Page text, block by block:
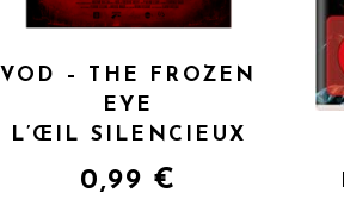
VOD – THE FROZEN
EYE
L’ŒIL SILENCIEUX
0,99 €